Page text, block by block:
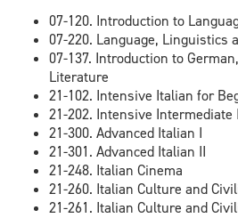
07-120. Introduction to
07-220. Language, Linguistics
07-137. Introduction to
Literature
21-102. Intensive Italian for
21-202. Intensive Intermediate
21-300. Advanced Italian I
21-301. Advanced Italian II
21-248. Italian Cinema
21-260. Italian Culture and
21-261. Italian Culture and